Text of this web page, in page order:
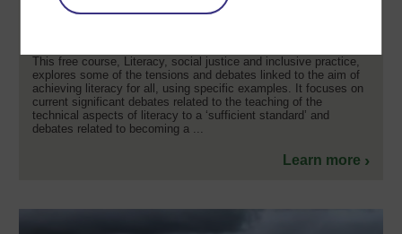
Literacy, social justice and inclusive
This free course, Literacy, social justice and inclusive practice,
explores some of the tensions and debates linked to the aim of
achieving literacy for all, using specific examples. It focuses on
current significant debates related to the teaching of the
technical aspects of literacy to a ‘sufficient standard’ and
debates related to becoming a ...
Learn more